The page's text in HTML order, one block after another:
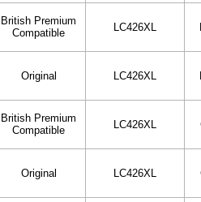
British Premium
Compatible
LC426XL
Original LC426XL
British Premium
Compatible
LC426XL
Original LC426XL